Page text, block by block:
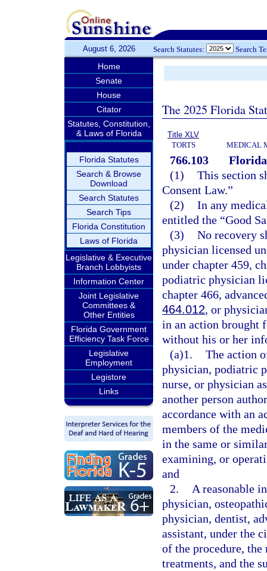
August 6, 2026 Search Statutes: Search
Home
Senate
House
Citator
Statutes, Constitution,
& Laws of Florida
Florida Statutes
Search & Browse
Download
Search Statutes
Search Tips
Florida Constitution
Laws of Florida
Legislative & Executive
Branch Lobbyists
Information Center
Joint Legislative
Committees &
Other Entities
Florida Government
Efficiency Task Force
Legislative
Employment
Legistore
Links
The 2025 Florida
Title XLV
TORTS
MEDICAL
766.103
(1) This section
Consent Law.”
(2) In any
entitled the “Good
(3) No recovery
physician licensed
under chapter 459,
podiatric physician
chapter 466,
464.012, or
in an action brought
without his or her
(a)1. The action
physician, podiatric
nurse, or physician
another person
accordance with an
members of the
in the same or
examining, or
and
2.
A reasonable
physician,
physician, dentist,
assistant, under the
of the procedure,
treatments, and the